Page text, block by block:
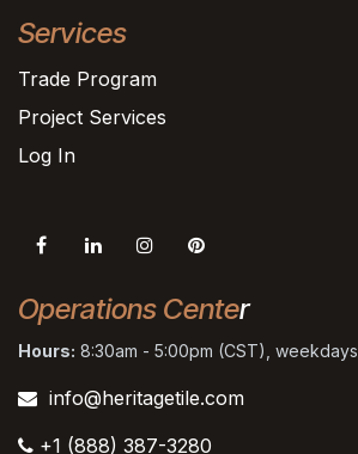
Services
Trade Program
Project Services
Log In
Operations Center
Hours: 8:30am - 5:00pm (CST), weekdays
info@heritagetile.com
+1 (888) 387-3280